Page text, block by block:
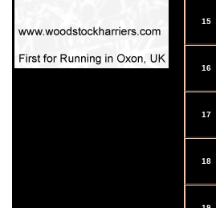
15
16
17
18